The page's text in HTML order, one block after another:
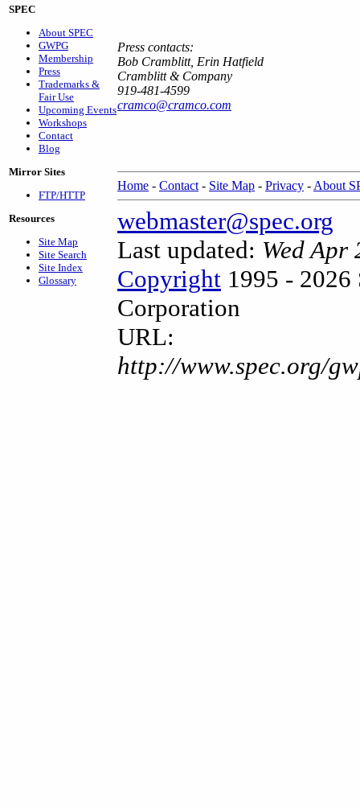
SPEC
About SPEC
GWPG
Membership
Press
Trademarks &
Fair Use
Upcoming Events
Workshops
Contact
Blog
Mirror Sites
FTP/HTTP
Resources
Site Map
Site Search
Site Index
Glossary
Press contacts:
Bob Cramblitt, Erin Hatfield
Cramblitt & Company
919-481-4599
cramco@cramco.com
Home - Contact - Site Map - Privacy - About
webmaster@spec.org
Last updated: Wed Apr
Copyright 1995 - 2026
Corporation
URL:
http://www.spec.org/